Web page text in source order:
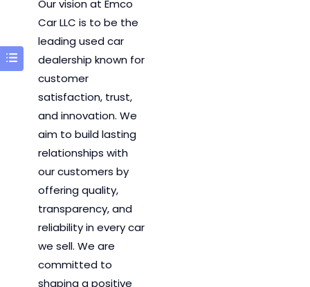
Our vision at Emco
Car LLC is to be the
leading used car
dealership known for
customer
satisfaction, trust,
and innovation. We
aim to build lasting
relationships with
our customers by
offering quality,
transparency, and
reliability in every car
we sell. We are
committed to
shaping a positive